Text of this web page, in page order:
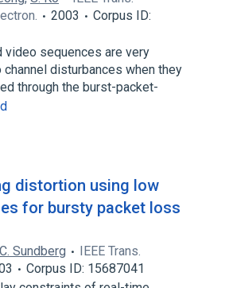
2003
Corpus ID:
video sequences are very
channel disturbances when they
through the burst-packet-
distortion using low
for bursty packet loss
C. Sundberg
IEEE Trans.
Corpus ID: 15687041